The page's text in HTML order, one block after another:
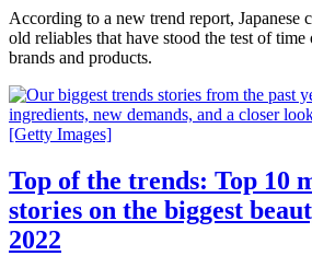
According to a new trend report, Japanese
old reliables that have stood the test of
brands and products.
Top of the trends: Top 10
stories on the biggest
2022